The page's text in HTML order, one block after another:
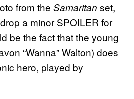
from the Samaritan set,
a minor SPOILER for
be the fact that the young
“Wanna” Walton) does
hero, played by